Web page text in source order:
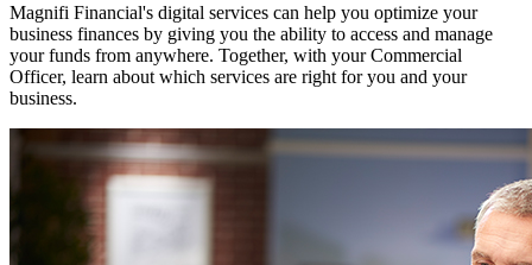
Magnifi Financial's digital services can help you optimize your
business finances by giving you the ability to access and manage
your funds from anywhere. Together, with your Commercial
Officer, learn about which services are right for you and your
business.